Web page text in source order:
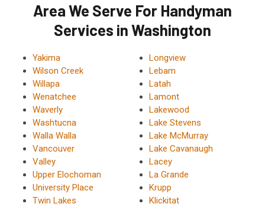
Area We Serve For Handyman
Services in Washington
Yakima
Wilson Creek
Willapa
Wenatchee
Waverly
Washtucna
Walla Walla
Vancouver
Valley
Upper Elochoman
University Place
Twin Lakes
Longview
Lebam
Latah
Lamont
Lakewood
Lake Stevens
Lake McMurray
Lake Cavanaugh
Lacey
La Grande
Krupp
Klickitat